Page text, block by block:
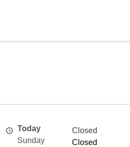
Today
Closed
Sunday
Closed